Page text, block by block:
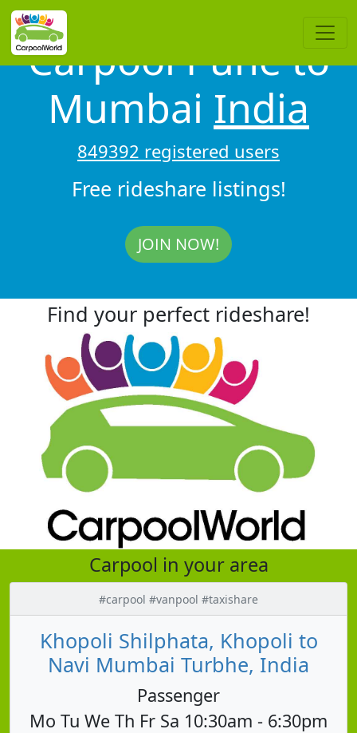
Carpool Pune to
Mumbai India
849392 registered users
Free rideshare listings!
JOIN NOW!
Find your perfect rideshare!
Carpool in your area
#carpool #vanpool #taxishare
Khopoli Shilphata, Khopoli to
Navi Mumbai Turbhe, India
Passenger
Mo Tu We Th Fr Sa 10:30am - 6:30pm